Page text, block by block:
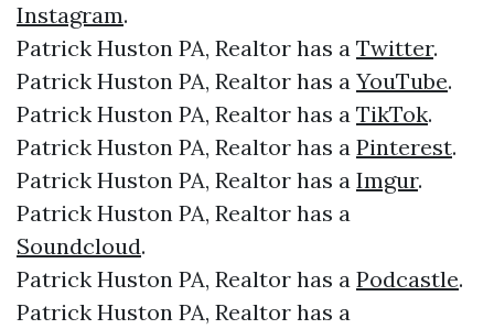
Instagram.
Patrick Huston PA, Realtor has a Twitter.
Patrick Huston PA, Realtor has a YouTube.
Patrick Huston PA, Realtor has a TikTok.
Patrick Huston PA, Realtor has a Pinterest.
Patrick Huston PA, Realtor has a Imgur.
Patrick Huston PA, Realtor has a
Soundcloud.
Patrick Huston PA, Realtor has a Podcastle.
Patrick Huston PA, Realtor has a